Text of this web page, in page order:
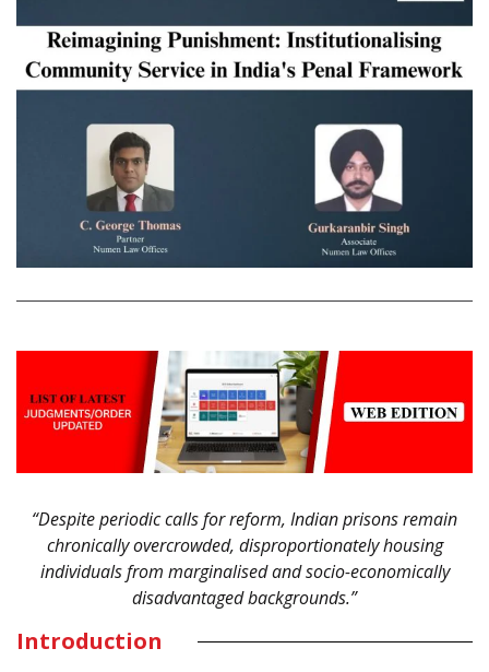
“Despite periodic calls for reform, Indian prisons remain
chronically overcrowded, disproportionately housing
individuals from marginalised and socio-economically
disadvantaged backgrounds.”
Introduction